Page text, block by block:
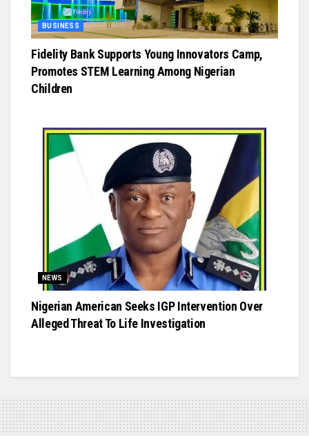
BUSINESS
Fidelity Bank Supports Young Innovators Camp,
Promotes STEM Learning Among Nigerian
Children
NEWS
Nigerian American Seeks IGP Intervention Over
Alleged Threat To Life Investigation